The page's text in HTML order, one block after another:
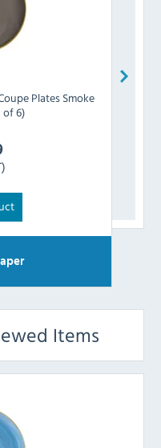
Plates Smoke
of 6)
Items